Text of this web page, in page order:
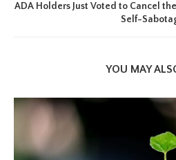
ADA Holders Just Voted to Cancel
Self-
YOU MAY